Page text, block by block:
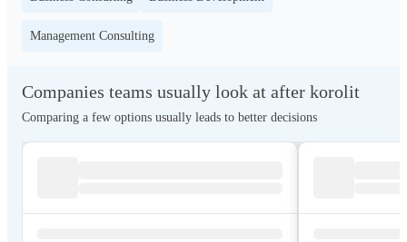
Management Consulting
Companies teams usually look at after korolit
Comparing a few options usually leads to better decisions